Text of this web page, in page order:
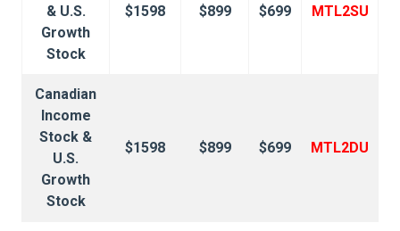
& U.S.
Growth
Stock
$1598 $899 $699 MTL2SU
Canadian
Income
Stock &
U.S.
Growth
Stock
$1598 $899 $699 MTL2DU